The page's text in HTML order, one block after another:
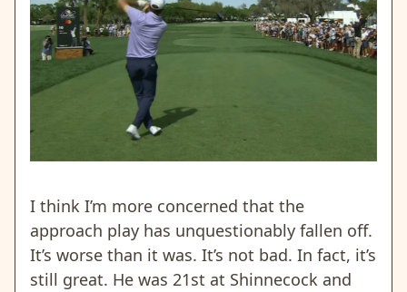
I think I’m more concerned that the
approach play has unquestionably fallen off.
It’s worse than it was. It’s not bad. In fact, it’s
still great. He was 21st at Shinnecock and